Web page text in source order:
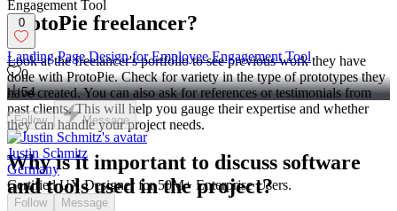
ProtoPie freelancer?
Look at the freelancer's portfolio to see previous work they have
done with ProtoPie. Check for variety in the type of prototypes they
have created. You can also ask for references or testimonials from
past clients. This will help you gauge their expertise and whether
they can handle your project needs.
Why is it important to discuss software
and tools used in the project?
0
Landing Page Design for Employee Engagement Tool
0
54
Follow Message
Justin Schmitz
Germany
Certified UX Designer for 50M+ Enterprise Users.
Follow Message